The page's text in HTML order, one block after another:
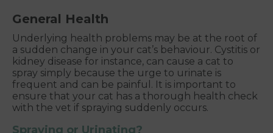
General Health
Underlying health problems may be at the root of
a sudden change in your cat’s behaviour. Cystitis or
kidney disease for instance, can cause a cat to
spray simply because the urge to urinate is
frequent and can be painful. It is important to
ensure that your cat has a thorough health check
with the vet if spraying suddenly occurs.
Spraying or Urinating?